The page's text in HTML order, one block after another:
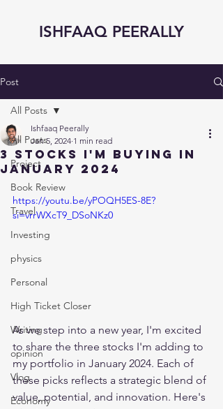
ISHFAAQ PEERALLY
Post
All Posts
Project
Book Review
Travel
Investing
physics
Personal
High Ticket Closer
Writing
opinion
Vlog
Economy
All Posts
3 STOCKS I'm BUYING in
JANUARY 2024
Ishfaaq Peerally
Jan 5, 2024 1 min read
https://youtu.be/yPOQH5ES-8E?
si=vrrWXcT9_DSoNKz0
As we step into a new year, I'm excited
to share the three stocks I'm adding to
my portfolio in January 2024. Each of
these picks reflects a strategic blend of
value, potential, and innovation. Here's